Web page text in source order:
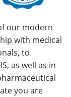
our modern
with medical
to
as well as in
you are